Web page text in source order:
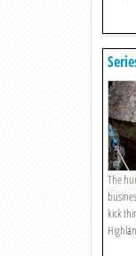
The
kick